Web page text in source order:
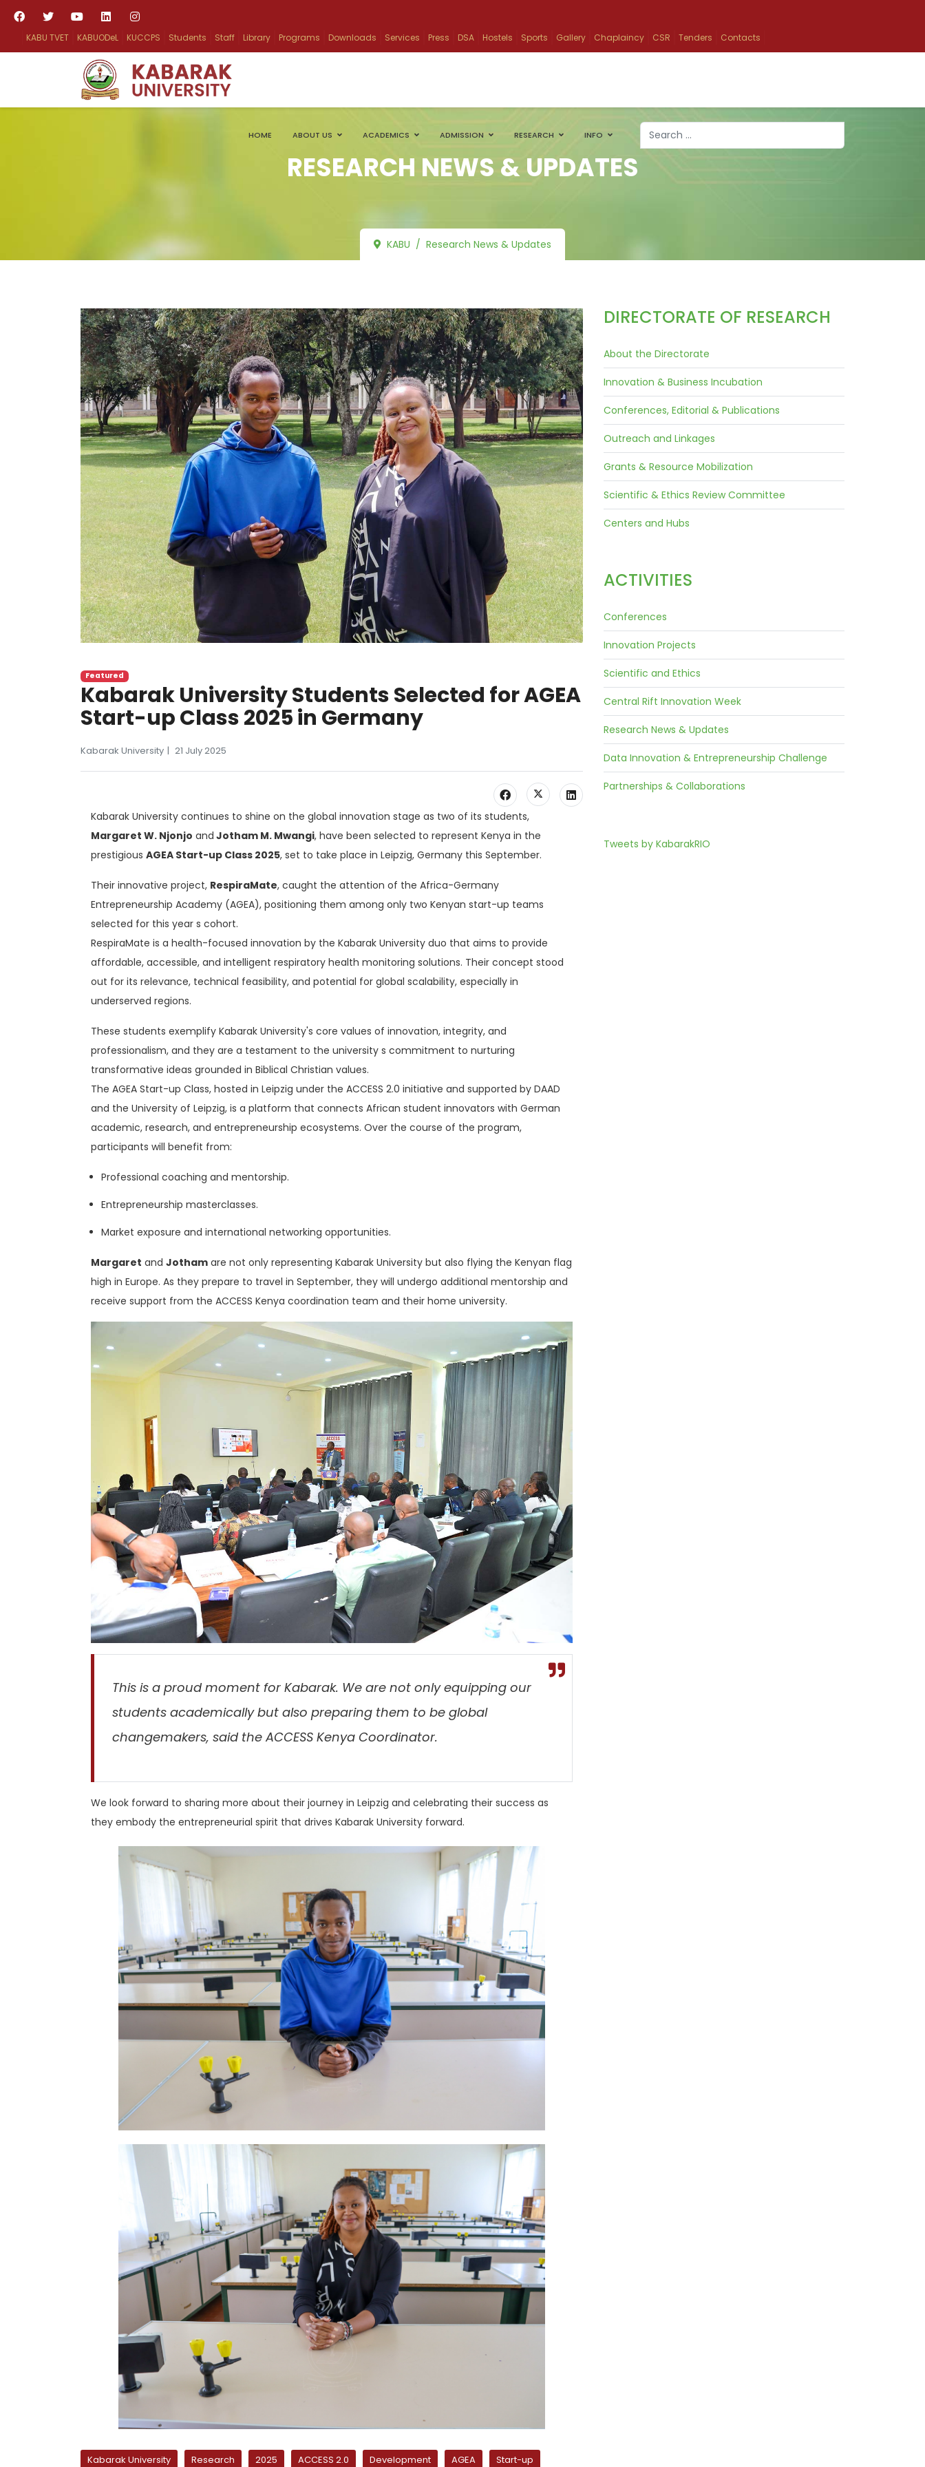
KABU TVET KABUODeL KUCCPS Students Staff Library Programs Downloads Services Press DSA Hostels Sports Gallery Chaplaincy CSR Tenders Contacts
HOME ABOUT US ACADEMICS ADMISSION RESEARCH INFO
Search
RESEARCH NEWS & UPDATES
KABU Research News & Updates
Featured
Kabarak University Students Selected for AGEA
Start-up Class 2025 in Germany
Kabarak University 21 July 2025
Kabarak University continues to shine on the global innovation stage as two of its students,
Margaret W. Njonjo and Jotham M. Mwangi, have been selected to represent Kenya in the
prestigious AGEA Start-up Class 2025, set to take place in Leipzig, Germany this September.
Their innovative project, RespiraMate, caught the attention of the Africa-Germany
Entrepreneurship Academy (AGEA), positioning them among only two Kenyan start-up teams
selected for this year s cohort.
RespiraMate is a health-focused innovation by the Kabarak University duo that aims to provide
affordable, accessible, and intelligent respiratory health monitoring solutions. Their concept stood
out for its relevance, technical feasibility, and potential for global scalability, especially in
underserved regions.
These students exemplify Kabarak University's core values of innovation, integrity, and
professionalism, and they are a testament to the university s commitment to nurturing
transformative ideas grounded in Biblical Christian values.
The AGEA Start-up Class, hosted in Leipzig under the ACCESS 2.0 initiative and supported by DAAD
and the University of Leipzig, is a platform that connects African student innovators with German
academic, research, and entrepreneurship ecosystems. Over the course of the program,
participants will benefit from:
Professional coaching and mentorship.
Entrepreneurship masterclasses.
Market exposure and international networking opportunities.
Margaret and Jotham are not only representing Kabarak University but also flying the Kenyan flag
high in Europe. As they prepare to travel in September, they will undergo additional mentorship and
receive support from the ACCESS Kenya coordination team and their home university.
This is a proud moment for Kabarak. We are not only equipping our
students academically but also preparing them to be global
changemakers, said the ACCESS Kenya Coordinator.
We look forward to sharing more about their journey in Leipzig and celebrating their success as
they embody the entrepreneurial spirit that drives Kabarak University forward.
Kabarak University Research 2025 ACCESS 2.0 Development AGEA Start-up
DIRECTORATE OF RESEARCH
About the Directorate
Innovation & Business Incubation
Conferences, Editorial & Publications
Outreach and Linkages
Grants & Resource Mobilization
Scientific & Ethics Review Committee
Centers and Hubs
ACTIVITIES
Conferences
Innovation Projects
Scientific and Ethics
Central Rift Innovation Week
Research News & Updates
Data Innovation & Entrepreneurship Challenge
Partnerships & Collaborations
Tweets by KabarakRIO